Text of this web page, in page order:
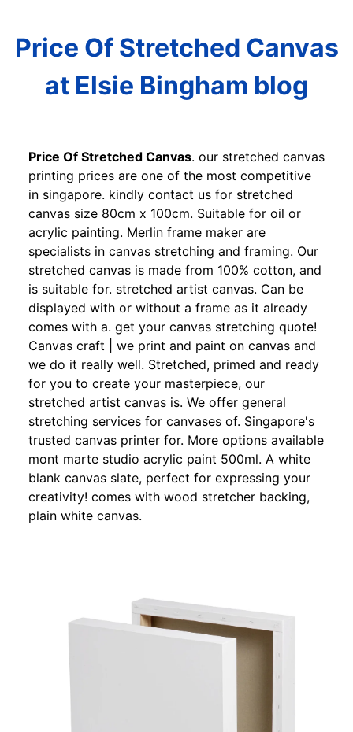
Price Of Stretched Canvas
at Elsie Bingham blog
Price Of Stretched Canvas. our stretched canvas
printing prices are one of the most competitive
in singapore. kindly contact us for stretched
canvas size 80cm x 100cm. Suitable for oil or
acrylic painting. Merlin frame maker are
specialists in canvas stretching and framing. Our
stretched canvas is made from 100% cotton, and
is suitable for. stretched artist canvas. Can be
displayed with or without a frame as it already
comes with a. get your canvas stretching quote!
Canvas craft | we print and paint on canvas and
we do it really well. Stretched, primed and ready
for you to create your masterpiece, our
stretched artist canvas is. We offer general
stretching services for canvases of. Singapore's
trusted canvas printer for. More options available
mont marte studio acrylic paint 500ml. A white
blank canvas slate, perfect for expressing your
creativity! comes with wood stretcher backing,
plain white canvas.